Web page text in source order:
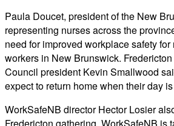
Paula Doucet, president of the New
representing nurses across the
need for improved workplace safety
workers in New Brunswick.
Council president Kevin Smallwood
expect to return home when their day
WorkSafeNB director Hector Losier
Fredericton gathering. WorkSafeNB is